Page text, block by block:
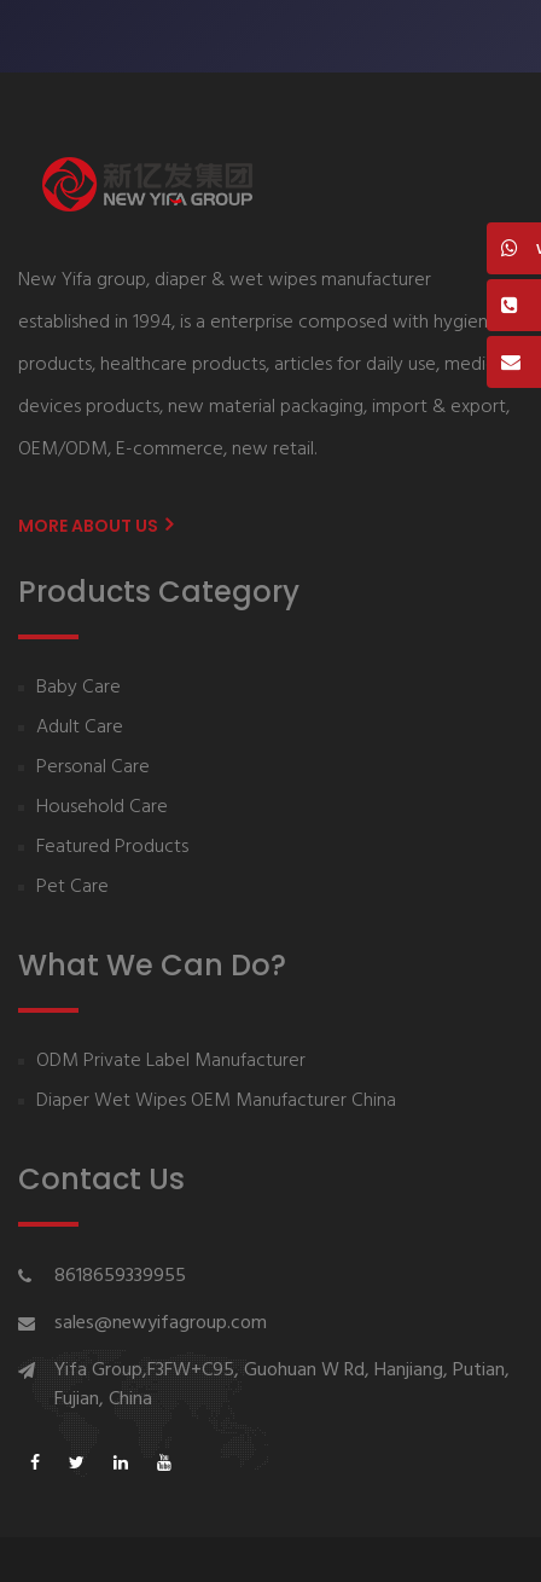
New Yifa group, diaper & wet wipes manufacturer
established in 1994, is a enterprise composed with hygiene
products, healthcare products, articles for daily use, medical
devices products, new material packaging, import & export,
OEM/ODM, E-commerce, new retail.
MORE ABOUT US
Products Category
Baby Care
Adult Care
Personal Care
Household Care
Featured Products
Pet Care
What We Can Do?
ODM Private Label Manufacturer
Diaper Wet Wipes OEM Manufacturer China
Contact Us
8618659339955
sales@newyifagroup.com
Yifa Group,F3FW+C95, Guohuan W Rd, Hanjiang, Putian,
Fujian, China